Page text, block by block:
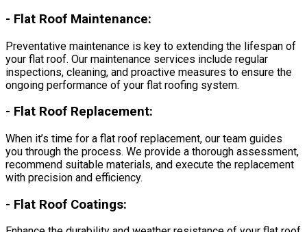
- Flat Roof Maintenance:
Preventative maintenance is key to extending the lifespan of
your flat roof. Our maintenance services include regular
inspections, cleaning, and proactive measures to ensure the
ongoing performance of your flat roofing system.
- Flat Roof Replacement:
When it’s time for a flat roof replacement, our team guides
you through the process. We provide a thorough assessment,
recommend suitable materials, and execute the replacement
with precision and efficiency.
- Flat Roof Coatings: